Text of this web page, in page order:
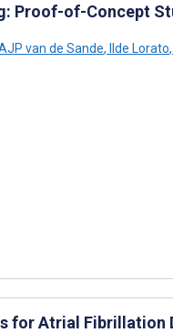
Proof-of-Concept
van de Sande, Ilde Lorato,
for Atrial Fibrillation